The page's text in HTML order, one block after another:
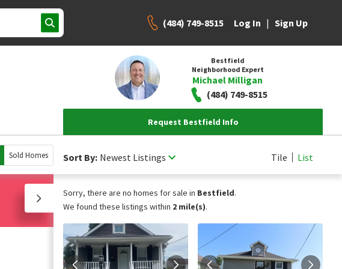
(484) 749-8515 Log In | Sign Up
Bestfield
Neighborhood Expert
Michael Milligan
(484) 749-8515
Request Bestfield Info
Sold Homes Sort By: Newest Listings Tile List
Sorry, there are no homes for sale in Bestfield.
We found these listings within 2 mile(s).